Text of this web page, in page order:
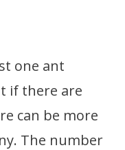
one ant
if there are
can be more
The number